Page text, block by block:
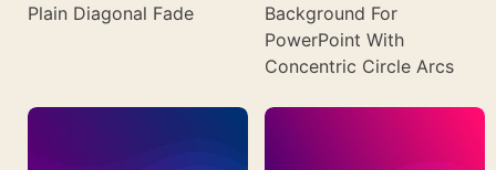
Plain Diagonal Fade
Background For
PowerPoint With
Concentric Circle Arcs